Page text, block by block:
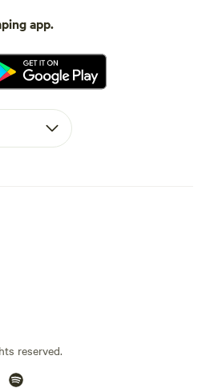
app.
reserved.